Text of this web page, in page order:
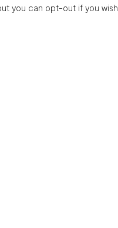
you can opt-out if you wish.